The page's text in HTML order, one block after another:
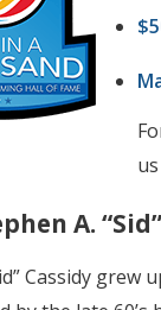
A.
Cassidy